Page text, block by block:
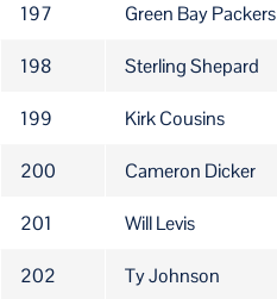
197 Green Bay Packers
198 Sterling Shepard
199 Kirk Cousins
200 Cameron Dicker
201 Will Levis
202 Ty Johnson